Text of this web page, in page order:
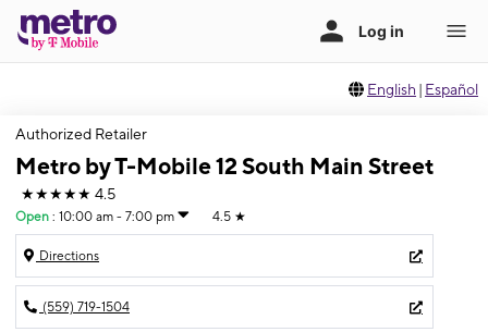
English | Español
Authorized Retailer
Metro by T-Mobile 12 South Main Street
★★★★★ 4.5
Open : 10:00 am - 7:00 pm 4.5 ★
Directions
(559) 719-1504